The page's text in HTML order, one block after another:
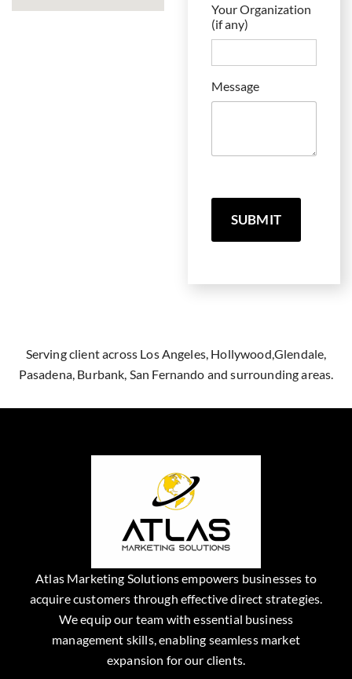
Your Organization
(if any)
Message
SUBMIT
Serving client across Los Angeles, Hollywood,Glendale,
Pasadena, Burbank, San Fernando and surrounding areas.
Atlas Marketing Solutions empowers businesses to
acquire customers through effective direct strategies.
We equip our team with essential business
management skills, enabling seamless market
expansion for our clients.